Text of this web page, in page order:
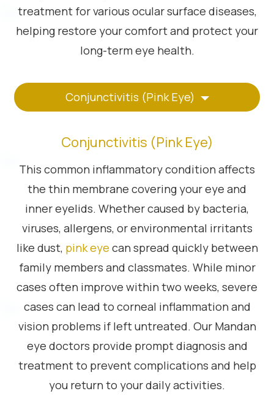
treatment for various ocular surface diseases,
helping restore your comfort and protect your
long-term eye health.
Conjunctivitis (Pink Eye)
Conjunctivitis (Pink Eye)
This common inflammatory condition affects
the thin membrane covering your eye and
inner eyelids. Whether caused by bacteria,
viruses, allergens, or environmental irritants
like dust, pink eye can spread quickly between
family members and classmates. While minor
cases often improve within two weeks, severe
cases can lead to corneal inflammation and
vision problems if left untreated. Our Mandan
eye doctors provide prompt diagnosis and
treatment to prevent complications and help
you return to your daily activities.